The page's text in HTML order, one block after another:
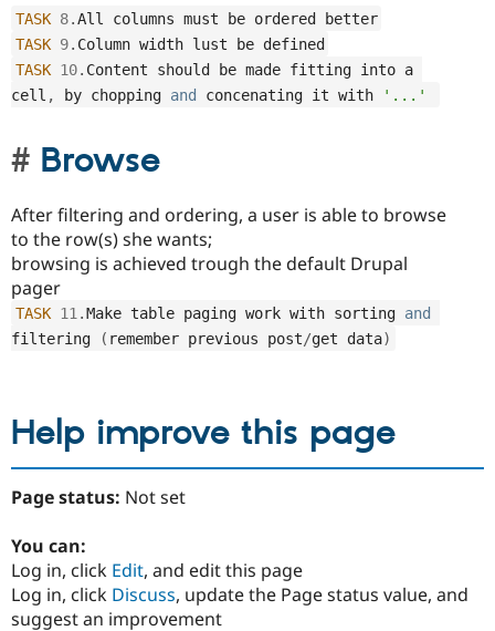
TASK 8.All columns must be ordered better
TASK 9. Column width lust be defined
TASK 10. Content should be made fitting into a
cell , by chopping and concenating it with '...'
Browse
After filtering and ordering, a user is able to browse
to the row(s) she wants;
browsing is achieved trough the default Drupal
pager
TASK 11 .Make table paging work with sorting and
filtering
( remember previous post/get data)
Help improve this page
Page status: Not set
You can:
Log in, click Edit, and edit this page
Log in, click Discuss, update the Page status value, and
suggest an improvement